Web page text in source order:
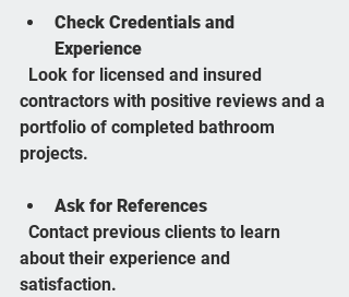
Check Credentials and
Experience
contractors with positive reviews and a
portfolio of completed bathroom
projects.
Ask for References
about their experience and
satisfaction.